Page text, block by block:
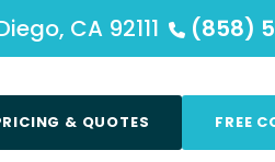
CA 92111 (858)
& QUOTES FREE